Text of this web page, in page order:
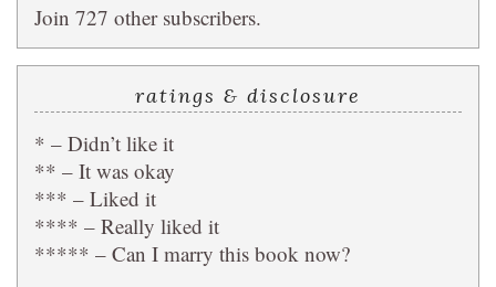
Join 727 other subscribers.
ratings & disclosure
* – Didn’t like it
** – It was okay
*** – Liked it
**** – Really liked it
***** – Can I marry this book now?